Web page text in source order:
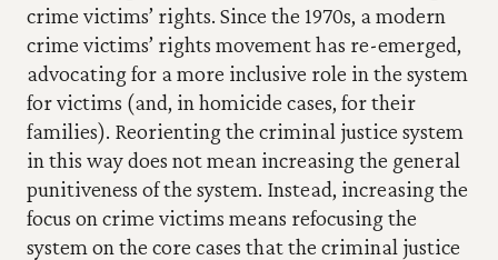
crime victims’ rights. Since the 1970s, a modern
crime victims’ rights movement has re-emerged,
advocating for a more inclusive role in the system
for victims (and, in homicide cases, for their
families). Reorienting the criminal justice system
in this way does not mean increasing the general
punitiveness of the system. Instead, increasing the
focus on crime victims means refocusing the
system on the core cases that the criminal justice